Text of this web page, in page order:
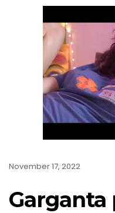
November 17, 2022